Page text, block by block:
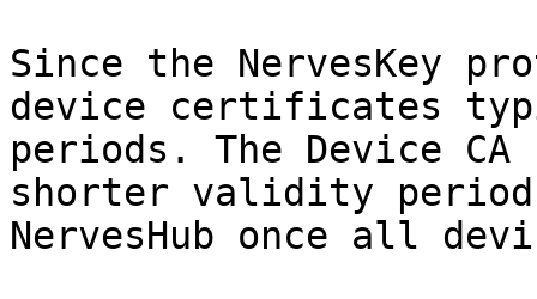
Since the NervesKey
device certificates
periods. The Device
shorter validity periods
NervesHub once all